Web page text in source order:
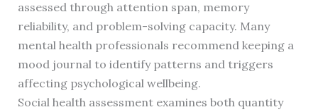
assessed through attention span, memory
reliability, and problem-solving capacity. Many
mental health professionals recommend keeping a
mood journal to identify patterns and triggers
affecting psychological wellbeing.
Social health assessment examines both quantity